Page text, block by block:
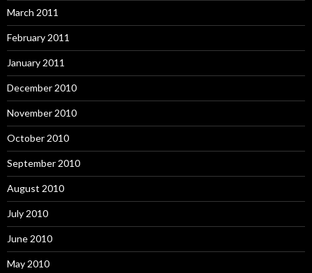
March 2011
February 2011
January 2011
December 2010
November 2010
October 2010
September 2010
August 2010
July 2010
June 2010
May 2010